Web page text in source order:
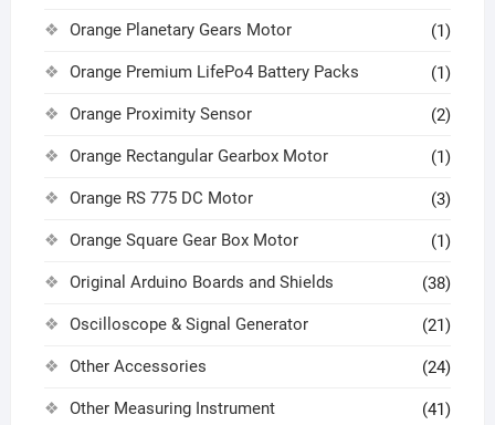
Orange Planetary Gears Motor (1)
Orange Premium LifePo4 Battery Packs (1)
Orange Proximity Sensor (2)
Orange Rectangular Gearbox Motor (1)
Orange RS 775 DC Motor (3)
Orange Square Gear Box Motor (1)
Original Arduino Boards and Shields (38)
Oscilloscope & Signal Generator (21)
Other Accessories (24)
Other Measuring Instrument (41)